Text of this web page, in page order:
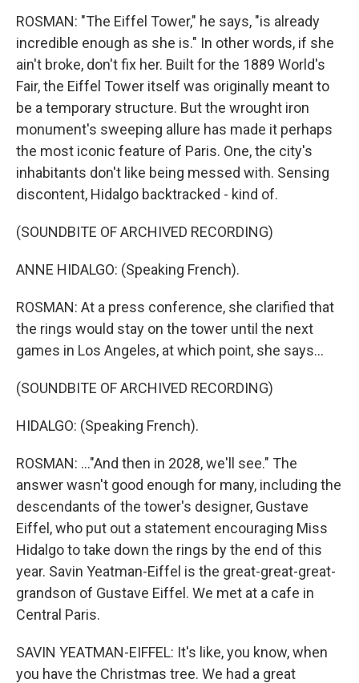
ROSMAN: "The Eiffel Tower," he says, "is already
incredible enough as she is." In other words, if she
ain't broke, don't fix her. Built for the 1889 World's
Fair, the Eiffel Tower itself was originally meant to
be a temporary structure. But the wrought iron
monument's sweeping allure has made it perhaps
the most iconic feature of Paris. One, the city's
inhabitants don't like being messed with. Sensing
discontent, Hidalgo backtracked - kind of.
(SOUNDBITE OF ARCHIVED RECORDING)
ANNE HIDALGO: (Speaking French).
ROSMAN: At a press conference, she clarified that
the rings would stay on the tower until the next
games in Los Angeles, at which point, she says...
(SOUNDBITE OF ARCHIVED RECORDING)
HIDALGO: (Speaking French).
ROSMAN: ..."And then in 2028, we'll see." The
answer wasn't good enough for many, including the
descendants of the tower's designer, Gustave
Eiffel, who put out a statement encouraging Miss
Hidalgo to take down the rings by the end of this
year. Savin Yeatman-Eiffel is the great-great-great-
grandson of Gustave Eiffel. We met at a cafe in
Central Paris.
SAVIN YEATMAN-EIFFEL: It's like, you know, when
you have the Christmas tree. We had a great